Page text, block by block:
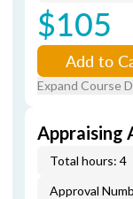
$105
Add to
Expand Course
Appraising
Total hours: 4
Approval